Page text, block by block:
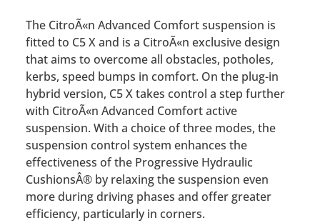
The CitroÃ«n Advanced Comfort suspension is
fitted to C5 X and is a CitroÃ«n exclusive design
that aims to overcome all obstacles, potholes,
kerbs, speed bumps in comfort. On the plug-in
hybrid version, C5 X takes control a step further
with CitroÃ«n Advanced Comfort active
suspension. With a choice of three modes, the
suspension control system enhances the
effectiveness of the Progressive Hydraulic
CushionsÂ® by relaxing the suspension even
more during driving phases and offer greater
efficiency, particularly in corners.